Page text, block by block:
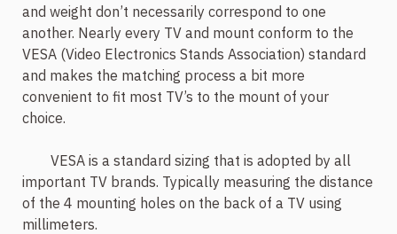
and weight don’t necessarily correspond to one
another. Nearly every TV and mount conform to the
VESA (Video Electronics Stands Association) standard
and makes the matching process a bit more
convenient to fit most TV’s to the mount of your
choice.
VESA is a standard sizing that is adopted by all
important TV brands. Typically measuring the distance
of the 4 mounting holes on the back of a TV using
millimeters.